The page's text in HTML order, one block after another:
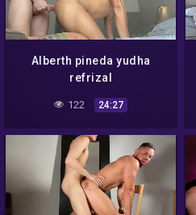
Alberth pineda yudha
refrizal
122 24:27